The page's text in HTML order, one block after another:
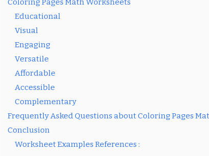
Coloring Pages Math Worksheets
Educational
Visual
Engaging
Versatile
Affordable
Accessible
Complementary
Frequently Asked Questions about Coloring Pages
Conclusion
Worksheet Examples References :